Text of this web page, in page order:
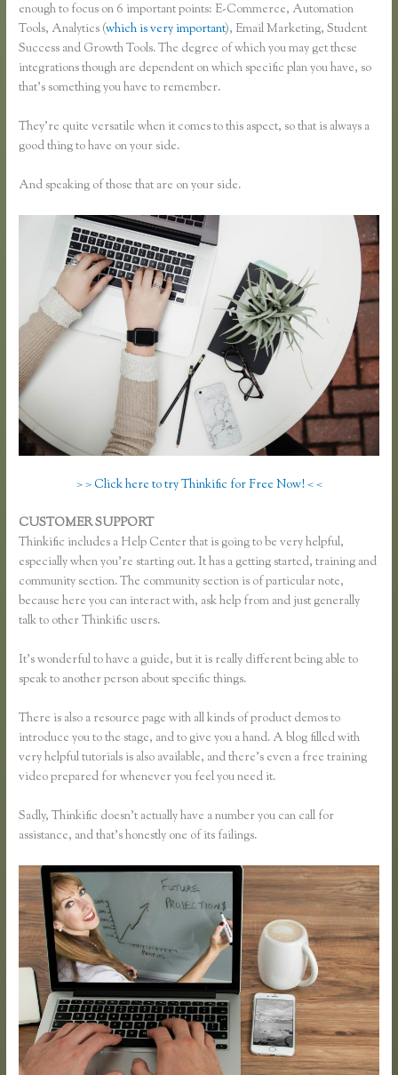
enough to focus on 6 important points: E-Commerce, Automation
Tools, Analytics (which is very important), Email Marketing, Student
Success and Growth Tools. The degree of which you may get these
integrations though are dependent on which specific plan you have, so
that’s something you have to remember.
They’re quite versatile when it comes to this aspect, so that is always a
good thing to have on your side.
And speaking of those that are on your side.
> > Click here to try Thinkific for Free Now! < <
CUSTOMER SUPPORT
Thinkific includes a Help Center that is going to be very helpful,
especially when you’re starting out. It has a getting started, training and
community section. The community section is of particular note,
because here you can interact with, ask help from and just generally
talk to other Thinkific users.
It’s wonderful to have a guide, but it is really different being able to
speak to another person about specific things.
There is also a resource page with all kinds of product demos to
introduce you to the stage, and to give you a hand. A blog filled with
very helpful tutorials is also available, and there’s even a free training
video prepared for whenever you feel you need it.
Sadly, Thinkific doesn’t actually have a number you can call for
assistance, and that’s honestly one of its failings.